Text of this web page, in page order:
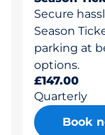
Secure
Season
parking at
options.
£147.00
Quarterly
Book